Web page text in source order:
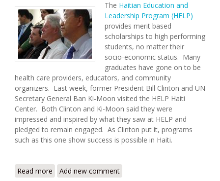
The Haitian Education and
Leadership Program (HELP)
provides merit based
scholarships to high performing
students, no matter their
socio-economic status. Many
graduates have gone on to be
health care providers, educators, and community
organizers. Last week, former President Bill Clinton and UN
Secretary General Ban Ki-Moon visited the HELP Haiti
Center. Both Clinton and Ki-Moon said they were
impressed and inspired by what they saw at HELP and
pledged to remain engaged. As Clinton put it, programs
such as this one show success is possible in Haiti.
Read more about Ban Ki Moon and Bill Clinton Visit the H.E.L.P
Add new comment